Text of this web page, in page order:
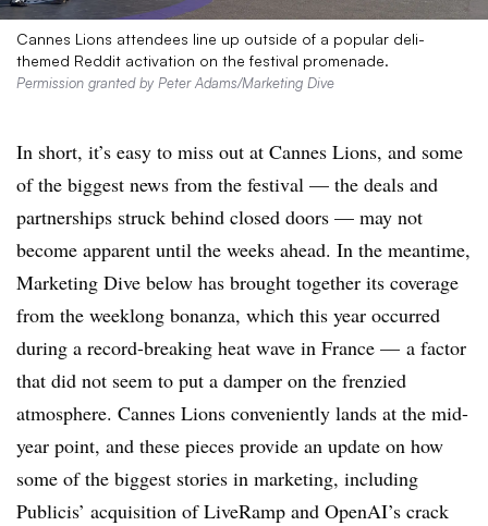
Cannes Lions attendees line up outside of a popular deli-
themed Reddit activation on the festival promenade.
Permission granted by Peter Adams/Marketing Dive
In short, it’s easy to miss out at Cannes Lions, and some
of the biggest news from the festival — the deals and
partnerships struck behind closed doors — may not
become apparent until the weeks ahead. In the meantime,
Marketing Dive below has brought together its coverage
from the weeklong bonanza, which this year occurred
during a record-breaking heat wave in France — a factor
that did not seem to put a damper on the frenzied
atmosphere. Cannes Lions conveniently lands at the mid-
year point, and these pieces provide an update on how
some of the biggest stories in marketing, including
Publicis’ acquisition of LiveRamp and OpenAI’s crack